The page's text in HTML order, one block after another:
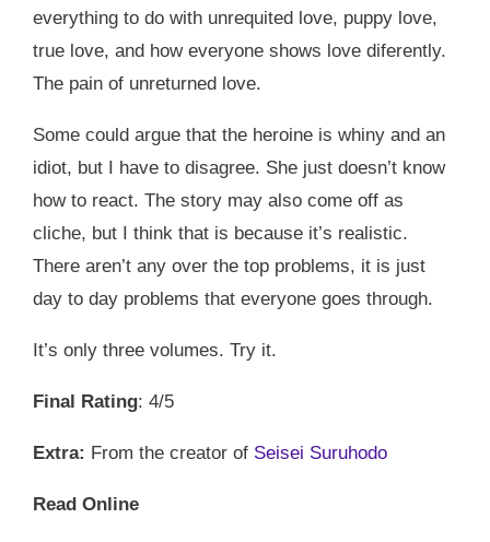
everything to do with unrequited love, puppy love,
true love, and how everyone shows love diferently.
The pain of unreturned love.
Some could argue that the heroine is whiny and an
idiot, but I have to disagree. She just doesn’t know
how to react. The story may also come off as
cliche, but I think that is because it’s realistic.
There aren’t any over the top problems, it is just
day to day problems that everyone goes through.
It’s only three volumes. Try it.
Final Rating: 4/5
Extra: From the creator of Seisei Suruhodo
Read Online